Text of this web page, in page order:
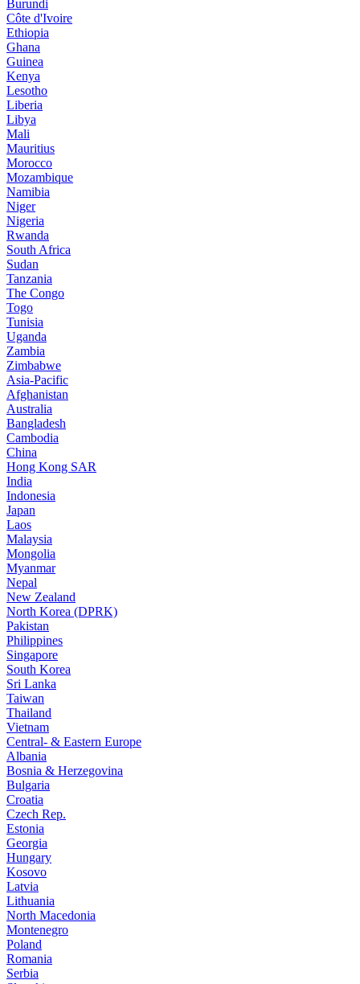
Burundi
Côte d'Ivoire
Ethiopia
Ghana
Guinea
Kenya
Lesotho
Liberia
Libya
Mali
Mauritius
Morocco
Mozambique
Namibia
Niger
Nigeria
Rwanda
South Africa
Sudan
Tanzania
The Congo
Togo
Tunisia
Uganda
Zambia
Zimbabwe
Asia-Pacific
Afghanistan
Australia
Bangladesh
Cambodia
China
Hong Kong SAR
India
Indonesia
Japan
Laos
Malaysia
Mongolia
Myanmar
Nepal
New Zealand
North Korea (DPRK)
Pakistan
Philippines
Singapore
South Korea
Sri Lanka
Taiwan
Thailand
Vietnam
Central- & Eastern Europe
Albania
Bosnia & Herzegovina
Bulgaria
Croatia
Czech Rep.
Estonia
Georgia
Hungary
Kosovo
Latvia
Lithuania
North Macedonia
Montenegro
Poland
Romania
Serbia